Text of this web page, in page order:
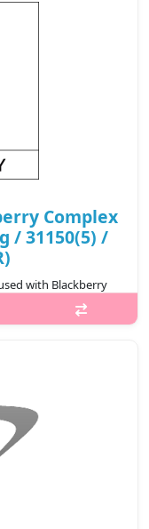
Complex
/ 31150(5) /
with Blackberry
skin cells while
smooth. Enriched